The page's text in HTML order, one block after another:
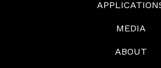
MEDIA
ABOUT